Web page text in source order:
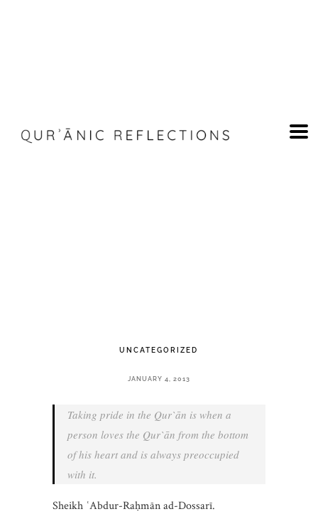
UNCATEGORIZED
JANUARY 4, 2013
Taking pride in the Qur`ān is when a
person loves the Qur`ān from the bottom
of his heart and is always preoccupied
with it.
Sheikh ʿAbdur-Raḥmān ad-Dossarī.